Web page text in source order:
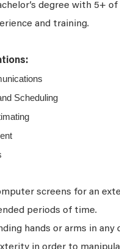
degree with 5+
and training.
Scheduling
screens for an
periods of time.
hands or arms in any